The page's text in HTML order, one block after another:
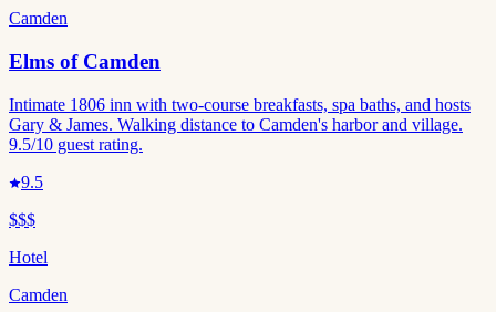
Camden
Elms of Camden
Intimate 1806 inn with two-course breakfasts, spa baths, and hosts
Gary & James. Walking distance to Camden's harbor and village.
9.5/10 guest rating.
9.5
$$$
Hotel
Camden